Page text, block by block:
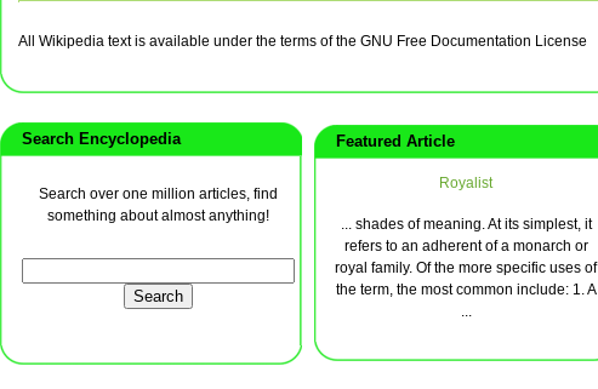
All Wikipedia text is available under the terms of the GNU Free Documentation License
Search Encyclopedia
Search over one million articles, find
something about almost anything!
Featured Article
Royalist
... shades of meaning. At its simplest, it
refers to an adherent of a monarch or
royal family. Of the more specific uses of
the term, the most common include: 1. A
...